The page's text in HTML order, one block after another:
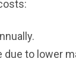
to lower